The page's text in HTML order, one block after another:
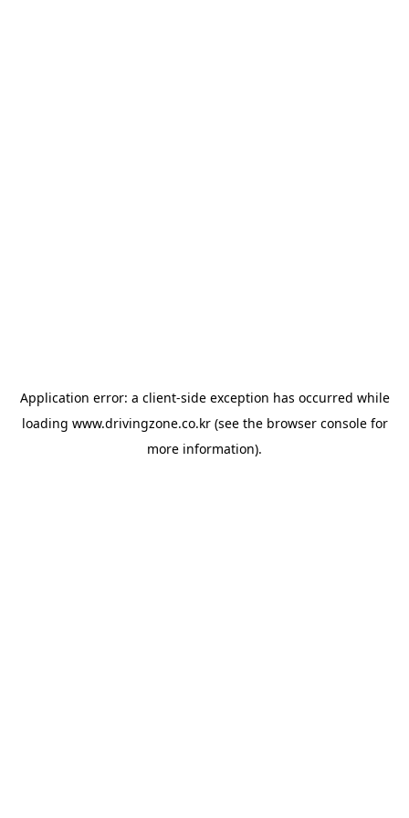
Application error: a client-side exception has occurred while
loading www.drivingzone.co.kr(see the browser consolefor
more information).